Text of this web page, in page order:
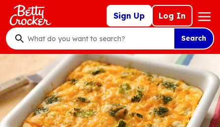
Skip
main
content
Sign Up Log In
Mega
Nav
What
do
want
to
search
?
Search